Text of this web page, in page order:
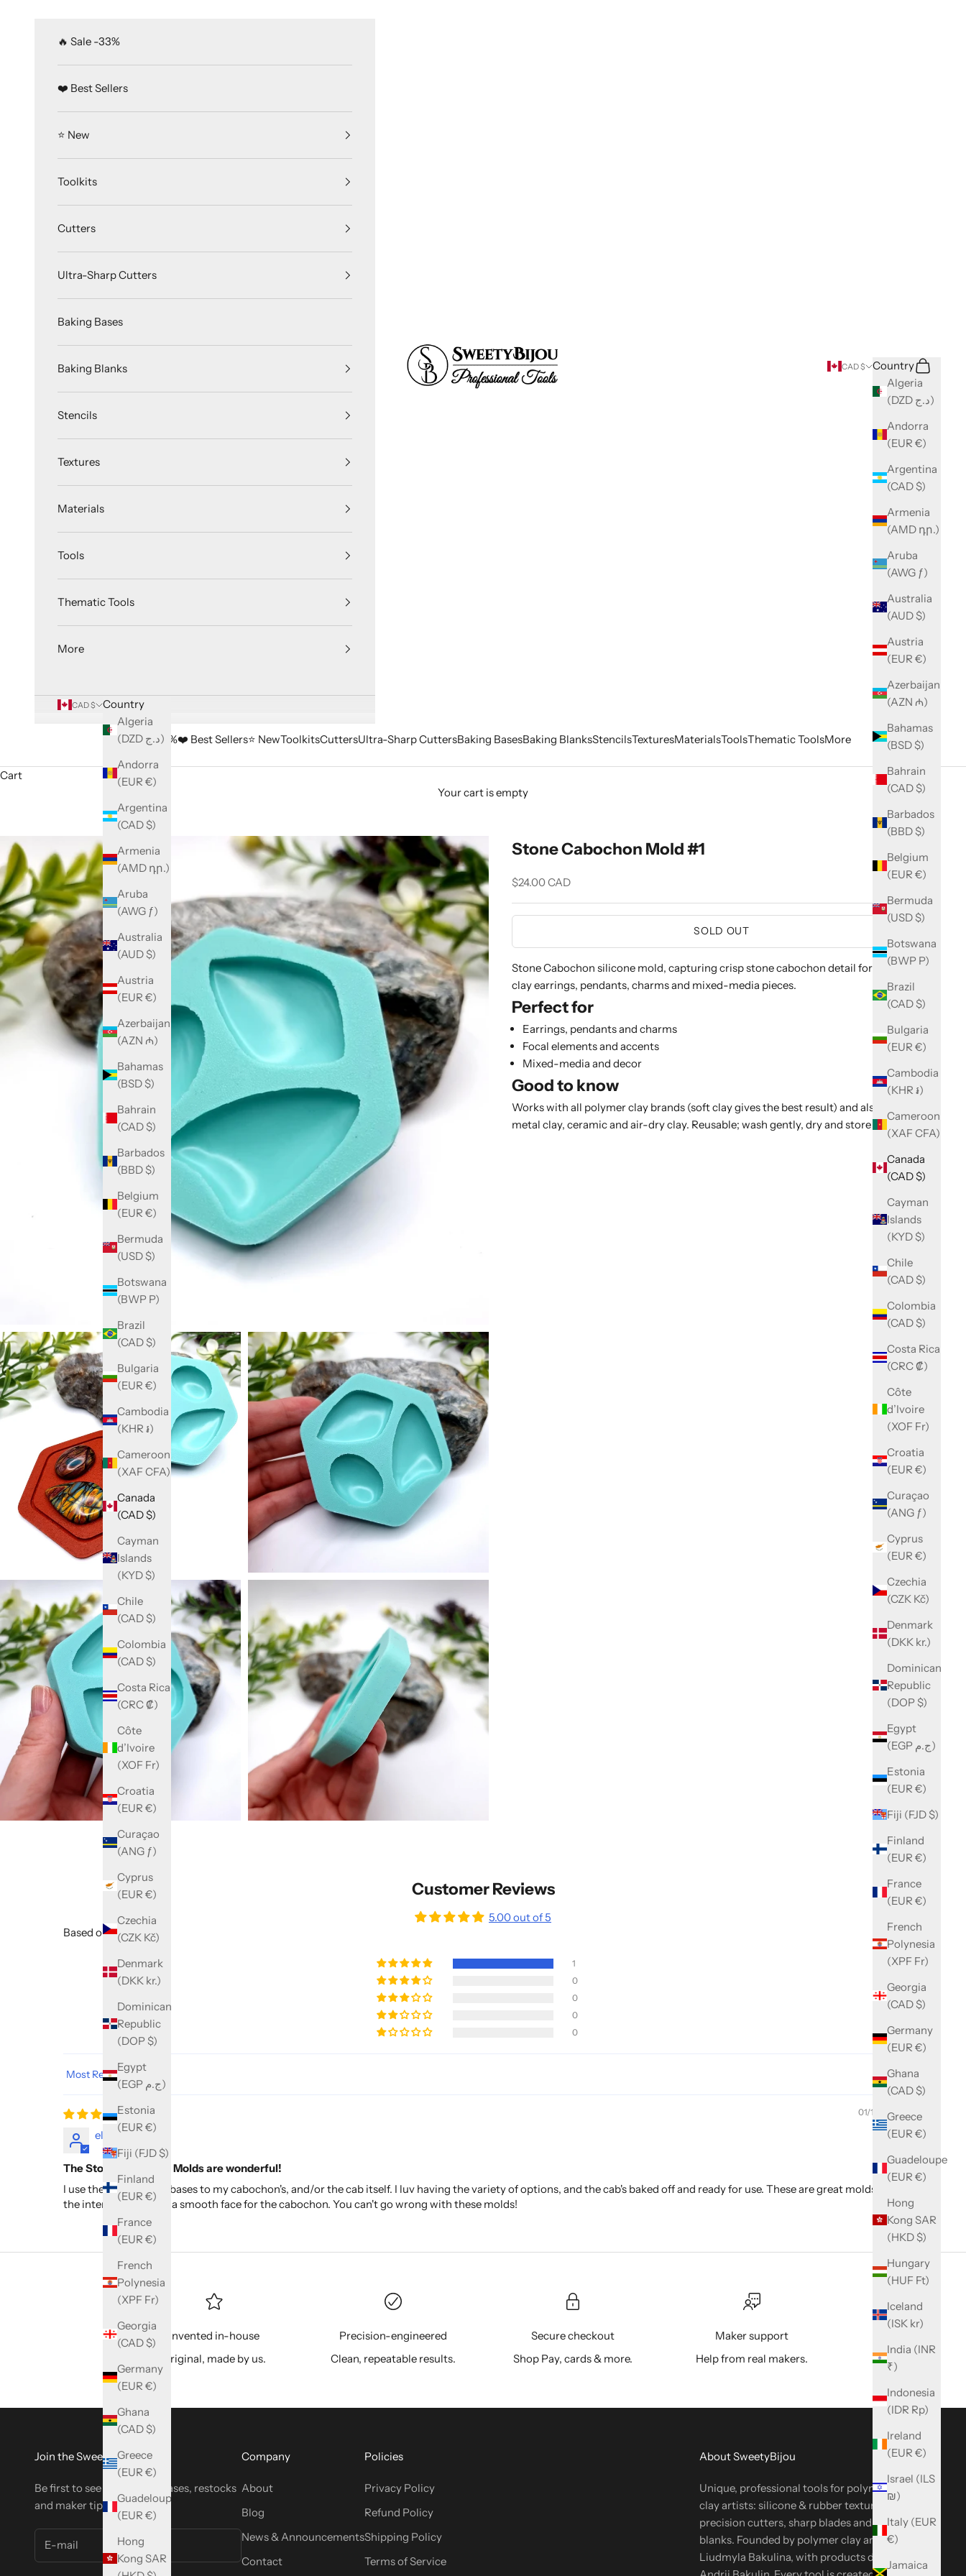
SweetyBijou
🔥 Sale -33%❤️ Best Sellers⭐️ NewToolkitsCuttersUltra-Sharp CuttersBaking BasesBaking BlanksStencilsTexturesMaterialsToolsThematic ToolsMore
CAD $
Country
Algeria
(DZD د.ج)
Andorra
(EUR €)
Argentina
(CAD $)
Armenia
(AMD դր.)
Aruba
(AWG ƒ)
Australia
(AUD $)
Austria
(EUR €)
Azerbaijan
(AZN ₼)
Bahamas
(BSD $)
Bahrain
(CAD $)
Barbados
(BBD $)
Belgium
(EUR €)
Bermuda
(USD $)
Botswana
(BWP P)
Brazil
(CAD $)
Bulgaria
(EUR €)
Cambodia
(KHR ៛)
Cameroon
(XAF CFA)
Canada
(CAD $)
Cayman
Islands
(KYD $)
Chile
(CAD $)
Colombia
(CAD $)
Costa Rica
(CRC ₡)
Côte
d’Ivoire
(XOF Fr)
Croatia
(EUR €)
Curaçao
(ANG ƒ)
Cyprus
(EUR €)
Czechia
(CZK Kč)
Denmark
(DKK kr.)
Dominican
Republic
(DOP $)
Egypt
(EGP ج.م)
Estonia
(EUR €)
Fiji (FJD $)
Finland
(EUR €)
France
(EUR €)
French
Polynesia
(XPF Fr)
Georgia
(CAD $)
Germany
(EUR €)
Ghana
(CAD $)
Greece
(EUR €)
Guadeloupe
(EUR €)
Hong
Kong SAR
(HKD $)
Hungary
(HUF Ft)
Iceland
(ISK kr)
India (INR
₹)
Indonesia
(IDR Rp)
Ireland
(EUR €)
Israel (ILS
₪)
Italy (EUR
€)
Jamaica
Search
Cart
🔥 Sale -33%
❤️ Best Sellers
⭐️ New
Toolkits
Cutters
Ultra-Sharp Cutters
Baking Bases
Baking Blanks
Stencils
Textures
Materials
Tools
Thematic Tools
More
CAD $
Country
Algeria
(DZD د.ج)
Andorra
(EUR €)
Argentina
(CAD $)
Armenia
(AMD դր.)
Aruba
(AWG ƒ)
Australia
(AUD $)
Austria
(EUR €)
Azerbaijan
(AZN ₼)
Bahamas
(BSD $)
Bahrain
(CAD $)
Barbados
(BBD $)
Belgium
(EUR €)
Bermuda
(USD $)
Botswana
(BWP P)
Brazil
(CAD $)
Bulgaria
(EUR €)
Cambodia
(KHR ៛)
Cameroon
(XAF CFA)
Canada
(CAD $)
Cayman
Islands
(KYD $)
Chile
(CAD $)
Colombia
(CAD $)
Costa Rica
(CRC ₡)
Côte
d’Ivoire
(XOF Fr)
Croatia
(EUR €)
Curaçao
(ANG ƒ)
Cyprus
(EUR €)
Czechia
(CZK Kč)
Denmark
(DKK kr.)
Dominican
Republic
(DOP $)
Egypt
(EGP ج.م)
Estonia
(EUR €)
Fiji (FJD $)
Finland
(EUR €)
France
(EUR €)
French
Polynesia
(XPF Fr)
Georgia
(CAD $)
Germany
(EUR €)
Ghana
(CAD $)
Greece
(EUR €)
Guadeloupe
(EUR €)
Hong
Kong SAR
Cart
Your cart is empty
Stone Cabochon Mold #1
Sale price
$24.00 CAD
SOLD OUT
Stone Cabochon silicone mold, capturing crisp stone cabochon detail for polymer
clay earrings, pendants, charms and mixed-media pieces.
Perfect for
Earrings, pendants and charms
Focal elements and accents
Mixed-media and decor
Good to know
Works with all polymer clay brands (soft clay gives the best result) and also suits
metal clay, ceramic and air-dry clay. Reusable; wash gently, dry and store flat.
Customer Reviews
5.00 out of 5
Based on 1 review
1
0
0
0
0
Sort by
01/19/2025
elaine
The Stone Cabachon Molds are wonderful!
I use these for baking bases to my cabochon's, and/or the cab itself. I luv having the variety of options, and the cab's baked off and ready for use. These are great molds with
the interior providing a smooth face for the cabochon. You can't go wrong with these molds!
Invented in-house
Original, made by us.
Precision-engineered
Clean, repeatable results.
Secure checkout
Shop Pay, cards & more.
Maker support
Help from real makers.
Join the SweetyBijou Club
Be first to see new tool releases, restocks
and maker tips.
Company
About
Blog
News & Announcements
Contact
Policies
Privacy Policy
Refund Policy
Shipping Policy
Terms of Service
About SweetyBijou
Unique, professional tools for polymer & metal
clay artists: silicone & rubber textures,
precision cutters, sharp blades and oven-safe
blanks. Founded by polymer clay artist
Liudmyla Bakulina, with products designed by